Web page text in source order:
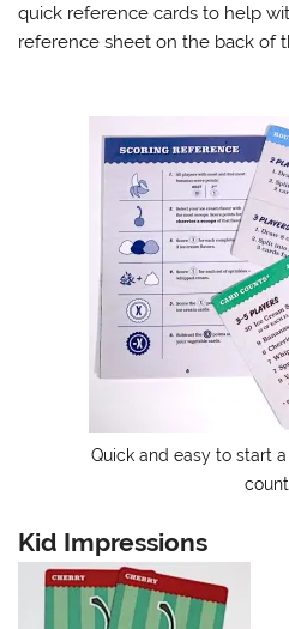
quick reference cards to help
reference sheet on the back of
Quick and easy to start
Kid Impressions